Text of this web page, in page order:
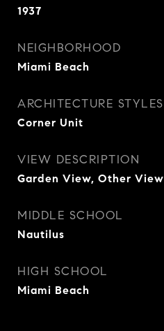
1937
NEIGHBORHOOD
Miami Beach
ARCHITECTURE STYLES
Corner Unit
VIEW DESCRIPTION
Garden View, Other View
MIDDLE SCHOOL
Nautilus
HIGH SCHOOL
Miami Beach